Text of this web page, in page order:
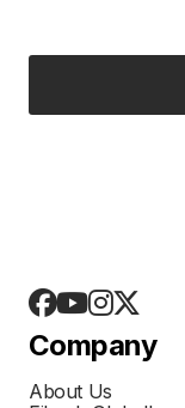
Company
About Us